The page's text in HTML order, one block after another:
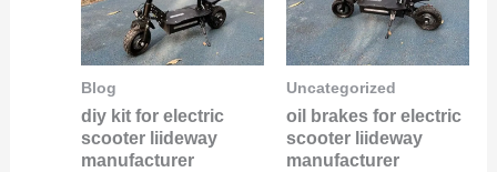
Blog
diy kit for electric
scooter liideway
manufacturer
Uncategorized
oil brakes for electric
scooter liideway
manufacturer